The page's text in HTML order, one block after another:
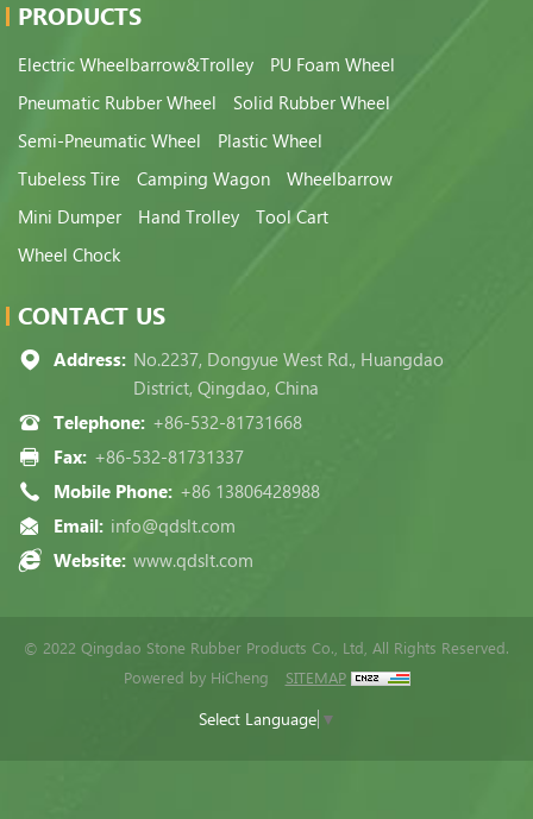
PRODUCTS
Electric Wheelbarrow&Trolley
PU Foam Wheel
Pneumatic Rubber Wheel
Solid Rubber Wheel
Semi-Pneumatic Wheel
Plastic Wheel
Tubeless Tire
Camping Wagon
Wheelbarrow
Mini Dumper
Hand Trolley
Tool Cart
Wheel Chock
CONTACT US
Address: No.2237, Dongyue West Rd., Huangdao
District, Qingdao, China
Telephone: +86-532-81731668
Fax: +86-532-81731337
Mobile Phone: +86 13806428988
Email: info@qdslt.com
Website: www.qdslt.com
© 2022 Qingdao Stone Rubber Products Co., Ltd, All Rights Reserved.
Powered by HiCheng
SITEMAP
Select Language ▼